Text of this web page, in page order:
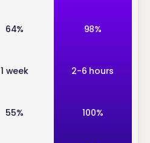
64%
1 week
55%
98%
2-6 hours
100%